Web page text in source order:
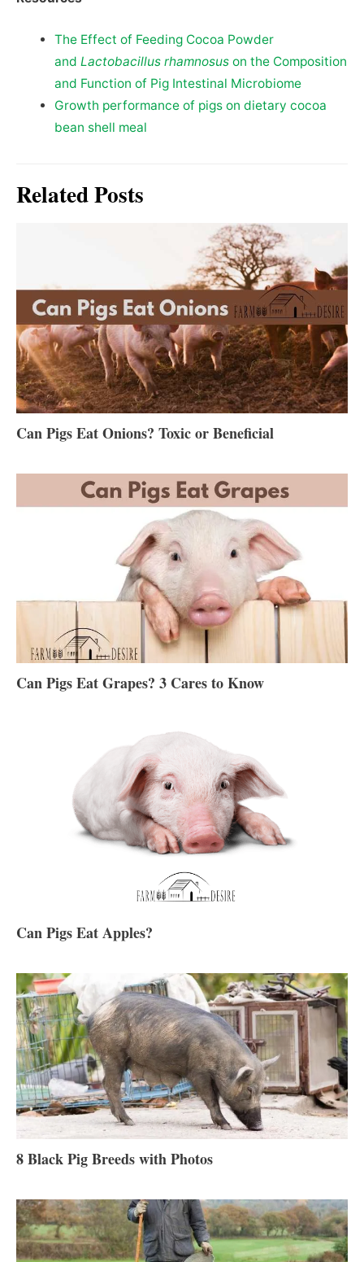
The Effect of Feeding Cocoa Powder
and Lactobacillus rhamnosuson the Composition
and Function of Pig Intestinal Microbiome
Growth performance of pigs on dietary cocoa
bean shell meal
Related Posts
Can Pigs Eat Onions? Toxic or Beneficial
Can Pigs Eat Grapes? 3 Cares to Know
Can Pigs Eat Apples?
8 Black Pig Breeds with Photos